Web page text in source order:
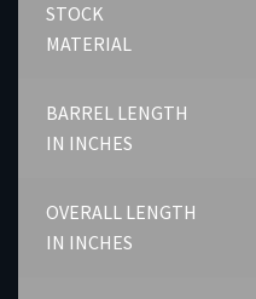
STOCK
MATERIAL
BARREL LENGTH
IN INCHES
OVERALL LENGTH
IN INCHES